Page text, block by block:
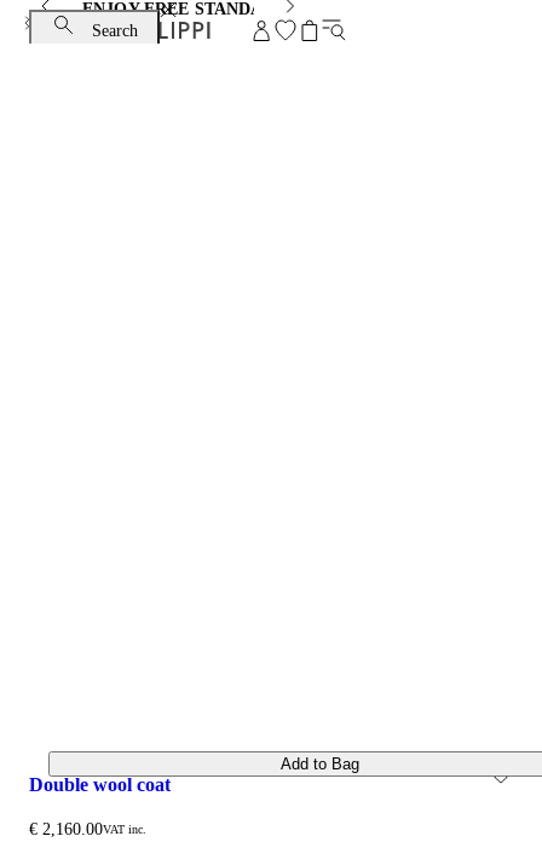
ENJOY FREE STANDARD SHIPPING AND EXCHANGE
Search
double wool coat
€ 2,160.00VAT inc.
Add to Bag